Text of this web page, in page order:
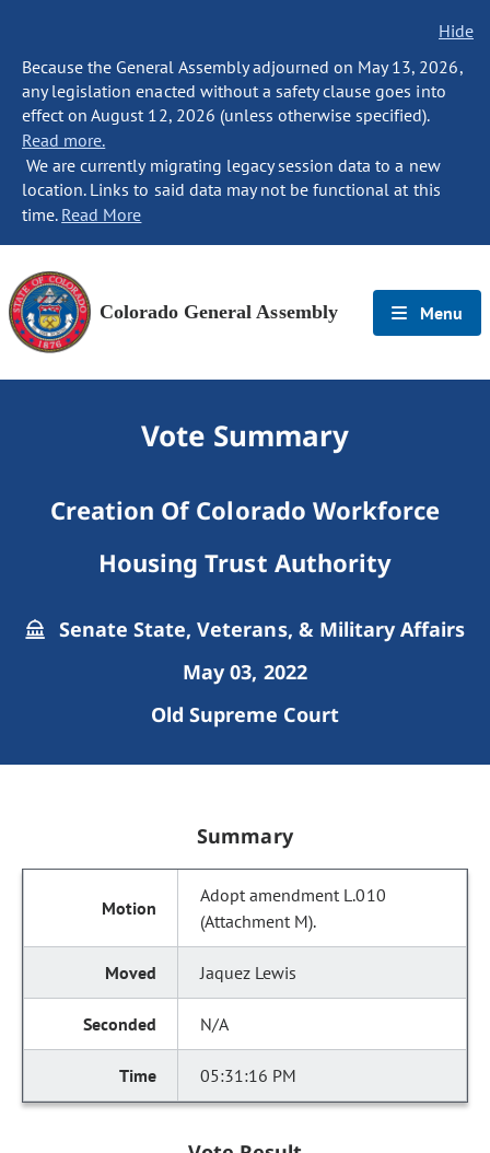
Hide
Because the General Assembly adjourned on May 13, 2026,
any legislation enacted without a safety clause goes into
effect on August 12, 2026 (unless otherwise specified).
Read more.
We are currently migrating legacy session data to a new
location. Links to said data may not be functional at this
time. Read More
Colorado General Assembly Menu
Vote Summary
Creation Of Colorado Workforce
Housing Trust Authority
Senate State, Veterans, & Military Affairs
May 03, 2022
Old Supreme Court
Summary
Adopt amendment L.010
(Attachment M).
Jaquez Lewis
N/A
05:31:16 PM